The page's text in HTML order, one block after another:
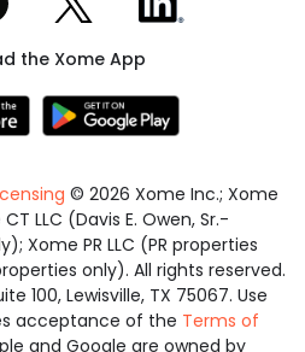
the Xome App
© 2026 Xome Inc.; Xome
LLC (Davis E. Owen, Sr.-
Xome PR LLC (PR properties
only). All rights reserved.
100, Lewisville, TX 75067. Use
acceptance of the Terms of
and Google are owned by